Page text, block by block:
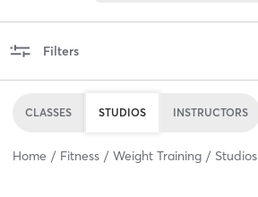
Filters
CLASSES STUDIOS INSTRUCTORS
Home Fitness Weight Training Studios